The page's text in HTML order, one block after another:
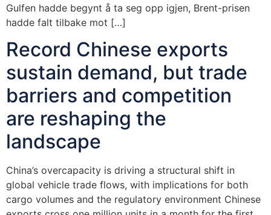
Gulfen hadde begynt å ta seg opp igjen, Brent-prisen
hadde falt tilbake mot […]
Record Chinese exports
sustain demand, but trade
barriers and competition
are reshaping the
landscape
China’s overcapacity is driving a structural shift in
global vehicle trade flows, with implications for both
cargo volumes and the regulatory environment Chinese